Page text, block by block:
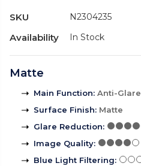
SKU N2304235
Availability In Stock
Matte
Main Function: Anti-Glare
Surface Finish: Matte
Glare Reduction:
Image Quality:
Blue Light Filtering: